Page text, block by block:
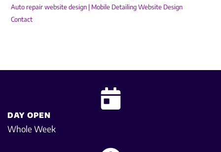
Auto repair website design | Mobile Detailing Website Design
Contact
DAY OPEN
Whole Week